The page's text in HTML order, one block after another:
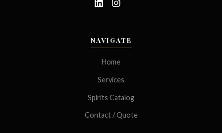
NAVIGATE
Home
Services
Spirits Catalog
Contact / Quote